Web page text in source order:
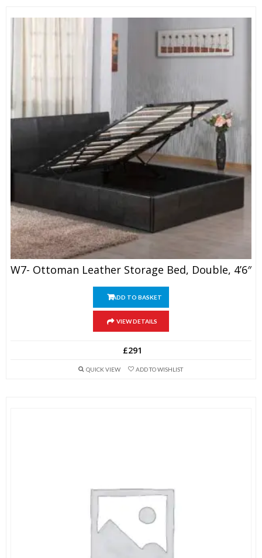
W7- Ottoman Leather Storage Bed, Double, 4’6″
ADD TO BASKET
VIEW DETAILS
£291
QUICK VIEW ADD TO WISHLIST